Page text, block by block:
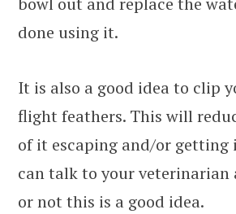
done using it.
It is also a good idea to clip
flight feathers. This will
of it escaping and/or getting
can talk to your veterinarian
or not this is a good idea.